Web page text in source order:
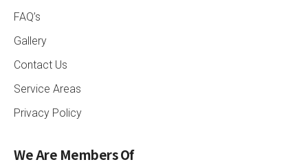
FAQ’s
Gallery
Contact Us
Service Areas
Privacy Policy
We Are Members Of